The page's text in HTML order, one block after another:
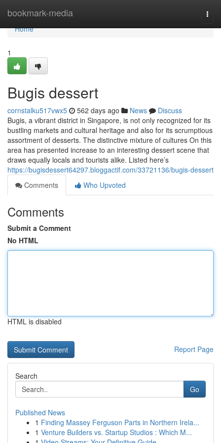
bookmark-media
Home
Home
1
Bugis dessert​
cornstalku517vwx5 562 days ago News
Discuss
Bugis, a vibrant district in Singapore, is not only recognized for its
bustling markets and cultural heritage and also for its scrumptious
assortment of desserts. The distinctive mixture of cultures On this
area has presented increase to an interesting dessert scene that
draws equally locals and tourists alike. Listed here’s
https://bugisdessert64297.bloggactif.com/33721136/bugis-dessert
Comments
Who Upvoted
Comments
Submit a Comment
No HTML
HTML is disabled
Report Page
Search
Go
Published News
1 Finding Massey Ferguson Parts in Northern Irela...
1 Venture Builders vs. Startup Studios : Which M...